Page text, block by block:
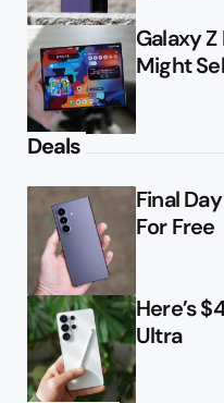
Galaxy
Might
Deals
Final
For Free
Here’s
Ultra